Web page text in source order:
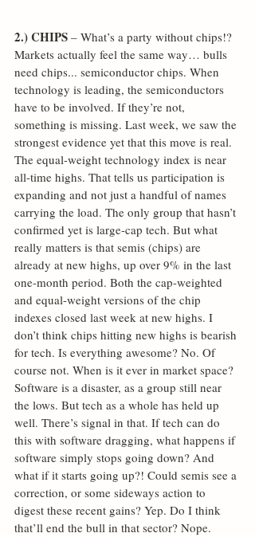
2.) CHIPS – What’s a party without chips!?
Markets actually feel the same way… bulls
need chips... semiconductor chips. When
technology is leading, the semiconductors
have to be involved. If they’re not,
something is missing. Last week, we saw the
strongest evidence yet that this move is real.
The equal-weight technology index is near
all-time highs. That tells us participation is
expanding and not just a handful of names
carrying the load. The only group that hasn’t
confirmed yet is large-cap tech. But what
really matters is that semis (chips) are
already at new highs, up over 9% in the last
one-month period. Both the cap-weighted
and equal-weight versions of the chip
indexes closed last week at new highs. I
don’t think chips hitting new highs is bearish
for tech. Is everything awesome? No. Of
course not. When is it ever in market space?
Software is a disaster, as a group still near
the lows. But tech as a whole has held up
well. There’s signal in that. If tech can do
this with software dragging, what happens if
software simply stops going down? And
what if it starts going up?! Could semis see a
correction, or some sideways action to
digest these recent gains? Yep. Do I think
that’ll end the bull in that sector? Nope.